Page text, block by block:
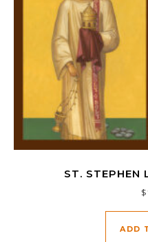
ST. STEPHEN
$
ADD